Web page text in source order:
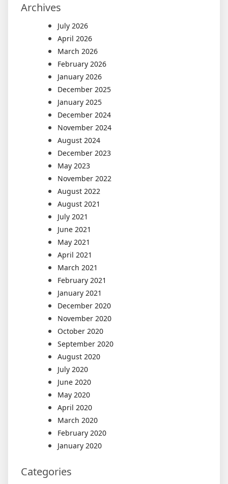
Archives
July 2026
April 2026
March 2026
February 2026
January 2026
December 2025
January 2025
December 2024
November 2024
August 2024
December 2023
May 2023
November 2022
August 2022
August 2021
July 2021
June 2021
May 2021
April 2021
March 2021
February 2021
January 2021
December 2020
November 2020
October 2020
September 2020
August 2020
July 2020
June 2020
May 2020
April 2020
March 2020
February 2020
January 2020
Categories